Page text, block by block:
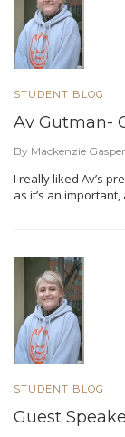
STUDENT BLOG
Av Gutman-
By Mackenzie Gasper
I really liked Av’s
as it’s an
STUDENT BLOG
Guest